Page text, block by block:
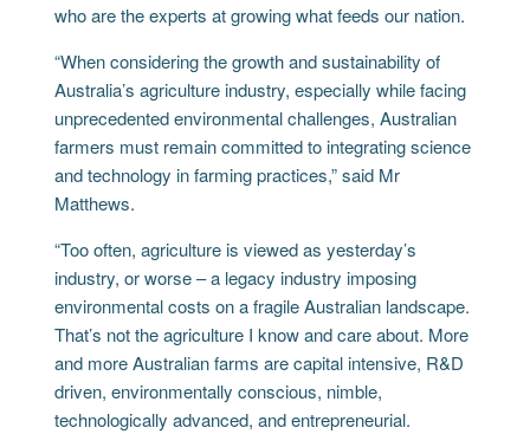
who are the experts at growing what feeds our nation.
“When considering the growth and sustainability of
Australia’s agriculture industry, especially while facing
unprecedented environmental challenges, Australian
farmers must remain committed to integrating science
and technology in farming practices,” said Mr
Matthews.
“Too often, agriculture is viewed as yesterday’s
industry, or worse – a legacy industry imposing
environmental costs on a fragile Australian landscape.
That’s not the agriculture I know and care about. More
and more Australian farms are capital intensive, R&D
driven, environmentally conscious, nimble,
technologically advanced, and entrepreneurial.